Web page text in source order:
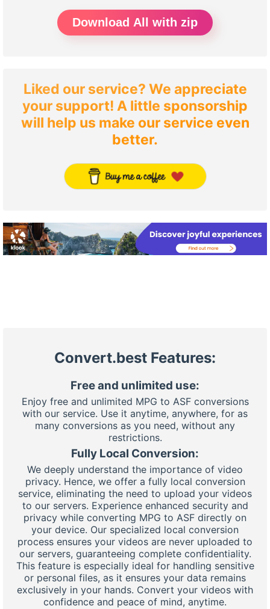
Download All with zip
Liked our service? We appreciate
your support! A little sponsorship
will help us make our service even
better.
Convert.best Features:
Free and unlimited use:
Enjoy free and unlimited MPG to ASF conversions
with our service. Use it anytime, anywhere, for as
many conversions as you need, without any
restrictions.
Fully Local Conversion:
We deeply understand the importance of video
privacy. Hence, we offer a fully local conversion
service, eliminating the need to upload your videos
to our servers. Experience enhanced security and
privacy while converting MPG to ASF directly on
your device. Our specialized local conversion
process ensures your videos are never uploaded to
our servers, guaranteeing complete confidentiality.
This feature is especially ideal for handling sensitive
or personal files, as it ensures your data remains
exclusively in your hands. Convert your videos with
confidence and peace of mind, anytime.